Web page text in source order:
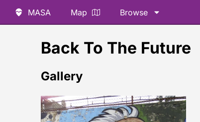
MASA Map Browse
Back To The Future
Gallery